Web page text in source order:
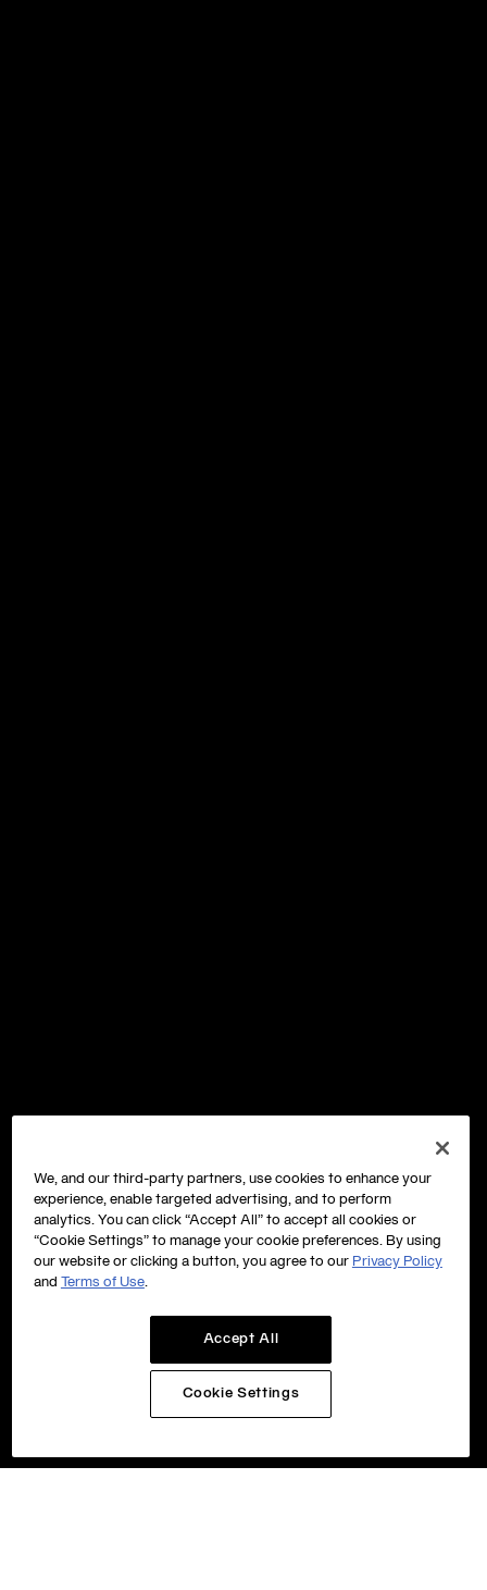
We, and our third-party partners, use cookies to enhance your
experience, enable targeted advertising, and to perform
analytics. You can click “Accept All” to accept all cookies or
“Cookie Settings” to manage your cookie preferences. By using
our website or clicking a button, you agree to our Privacy Policy
and
Terms of Use.
Accept All
Cookie Settings